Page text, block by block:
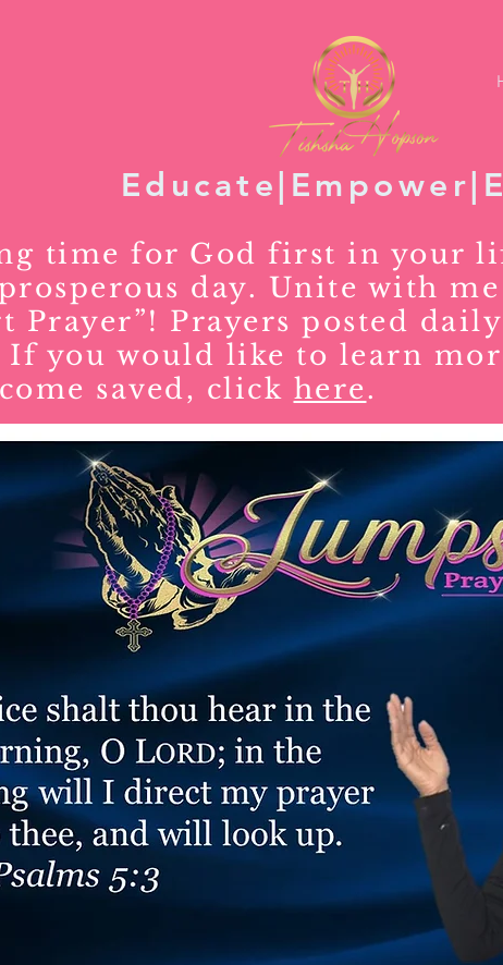
time for God first in your
day. Unite with
Prayer”! Prayers posted
you would like to learn
saved, click here.